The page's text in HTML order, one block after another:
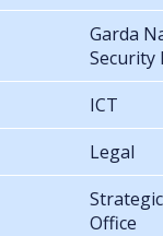
Garda
Security
ICT
Legal
Office